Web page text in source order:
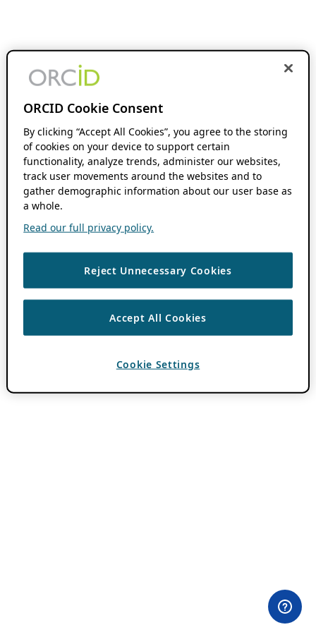
ORCID Cookie Consent
By clicking “Accept All Cookies”, you agree to the storing
of cookies on your device to support certain
functionality, analyze trends, administer our websites,
track user movements around the websites and to
gather demographic information about our user base as
a whole.
Read our full privacy policy.
Reject Unnecessary Cookies
Accept All Cookies
Cookie Settings